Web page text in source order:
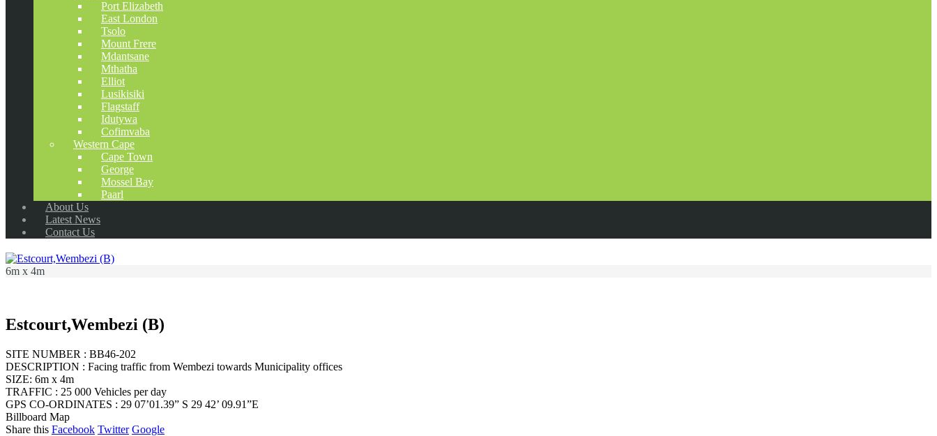
Port Elizabeth
East London
Tsolo
Mount Frere
Mdantsane
Mthatha
Elliot
Lusikisiki
Flagstaff
Idutywa
Cofimvaba
Western Cape
Cape Town
George
Mossel Bay
Paarl
About Us
Latest News
Contact Us
6m x 4m
Estcourt,Wembezi (B)
SITE NUMBER : BB46-202
DESCRIPTION : Facing traffic from Wembezi towards Municipality offices
SIZE: 6m x 4m
TRAFFIC : 25 000 Vehicles per day
GPS CO-ORDINATES : 29 07’01.39” S 29 42’ 09.91”E
Billboard Map
Share this Facebook Twitter Google